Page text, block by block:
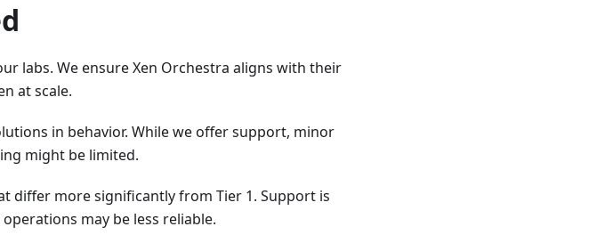
labs. We ensure Xen Orchestra aligns with their
at scale.
in behavior. While we offer support, minor
might be limited.
differ more significantly from Tier 1. Support is
may be less reliable.